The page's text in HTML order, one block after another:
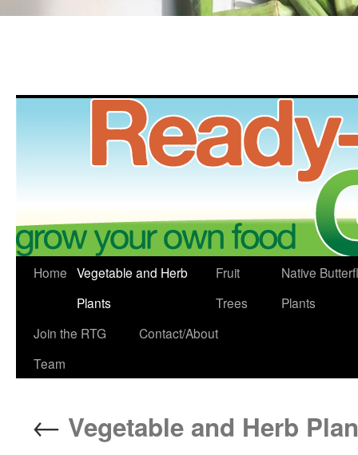
Skip
content
Home Vegetable and Herb
Plants
Fruit
Trees
Native
Plants
Join the RTG
Team
Contact/About
← Vegetable and Herb